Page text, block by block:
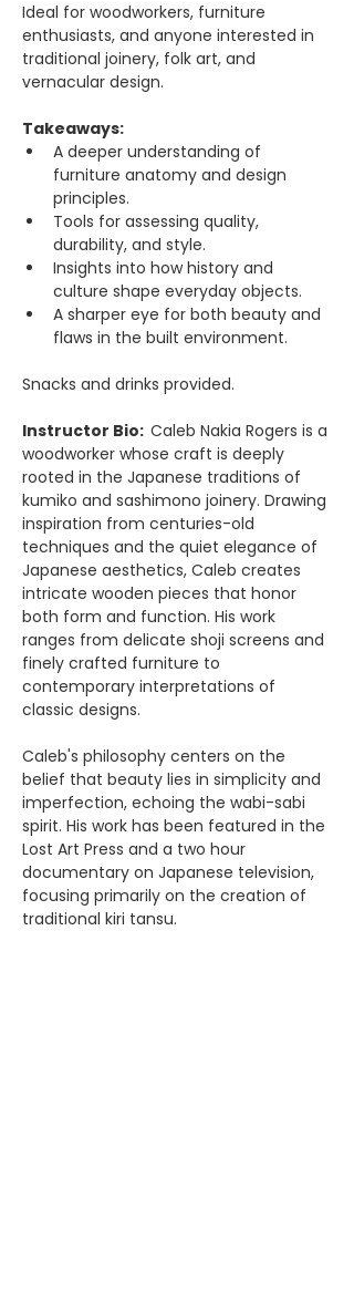
Ideal for woodworkers, furniture
enthusiasts, and anyone interested in
traditional joinery, folk art, and
vernacular design.
Takeaways:
A deeper understanding of
furniture anatomy and design
principles.
Tools for assessing quality,
durability, and style.
Insights into how history and
culture shape everyday objects.
A sharper eye for both beauty and
flaws in the built environment.
Snacks and drinks provided.
Instructor Bio: Caleb Nakia Rogers is a
woodworker whose craft is deeply
rooted in the Japanese traditions of
kumiko and sashimono joinery. Drawing
inspiration from centuries-old
techniques and the quiet elegance of
Japanese aesthetics, Caleb creates
intricate wooden pieces that honor
both form and function. His work
ranges from delicate shoji screens and
finely crafted furniture to
contemporary interpretations of
classic designs.
Caleb's philosophy centers on the
belief that beauty lies in simplicity and
imperfection, echoing the wabi-sabi
spirit. His work has been featured in the
Lost Art Press and a two hour
documentary on Japanese television,
focusing primarily on the creation of
traditional kiri tansu.